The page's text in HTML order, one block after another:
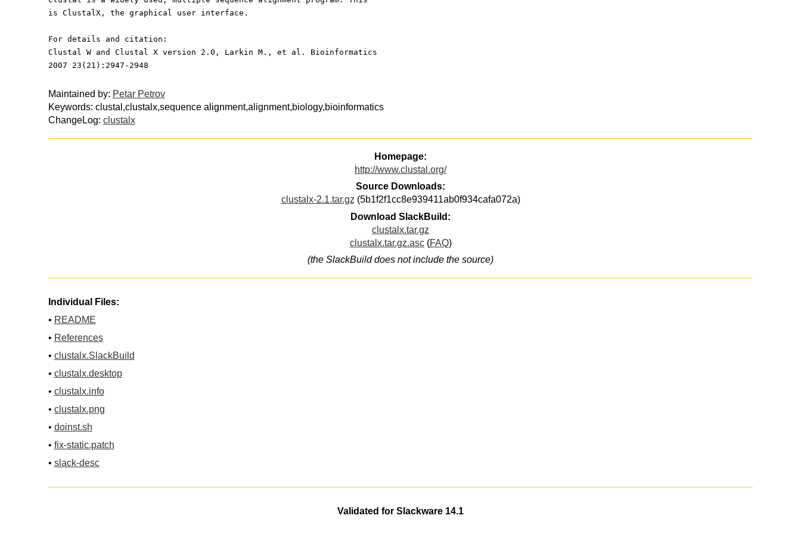
is ClustalX, the graphical user interface.
For details and citation:
Clustal W and Clustal X version 2.0, Larkin M., et al. Bioinformatics
2007 23(21):2947-2948
Maintained by: Petar Petrov
Keywords: clustal,clustalx,sequence alignment,alignment,biology,bioinformatics
ChangeLog: clustalx
Homepage:
http://www.clustal.org/
Source Downloads:
clustalx-2.1.tar.gz(5b1f2f1cc8e939411ab0f934cafa072a)
Download SlackBuild:
clustalx.tar.gz
clustalx.tar.gz.asc(FAQ)
(the SlackBuild does not include the source)
Individual Files:
• README
• References
• clustalx.SlackBuild
• clustalx.desktop
• clustalx.info
• clustalx.png
• doinst.sh
• fix-static.patch
• slack-desc
Validated for Slackware 14.1